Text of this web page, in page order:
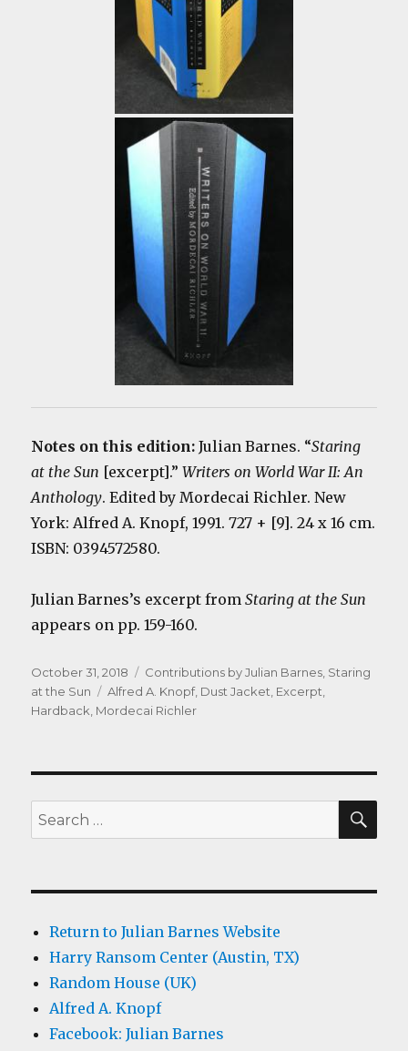
Notes on this edition:Julian Barnes. “Staring
at the Sun [excerpt].”Writers on World War II: An
Anthology. Edited by Mordecai Richler. New
York: Alfred A. Knopf, 1991. 727 + [9]. 24 x 16 cm.
ISBN: 0394572580.
Julian Barnes’s excerpt fromStaring at the Sun
appears on pp. 159-160.
Posted
on
October 31, 2018 Categories
Contributions by Julian Barnes, Staring
at the Sun
Tags
Alfred A. Knopf, Dust Jacket, Excerpt,
Hardback, Mordecai Richler
Search
for:
Return to Julian Barnes Website
Harry Ransom Center (Austin, TX)
Random House (UK)
Alfred A. Knopf
Facebook: Julian Barnes